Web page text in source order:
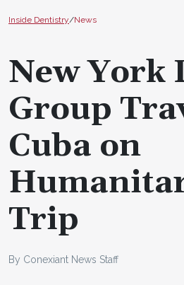
Inside Dentistry/News
New York
Group
Cuba on
Trip
By Conexiant News Staff